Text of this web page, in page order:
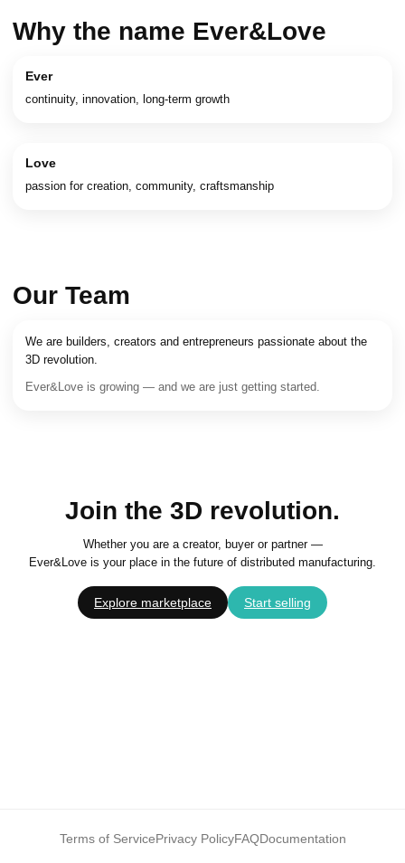
Why the name Ever&Love
Ever
continuity, innovation, long-term growth
Love
passion for creation, community, craftsmanship
Our Team
We are builders, creators and entrepreneurs passionate about the
3D revolution.
Ever&Love is growing — and we are just getting started.
Join the 3D revolution.
Whether you are a creator, buyer or partner —
Ever&Love is your place in the future of distributed manufacturing.
Explore marketplace Start selling
Terms of ServicePrivacy PolicyFAQDocumentation